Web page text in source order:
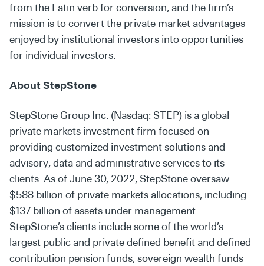
from the Latin verb for conversion, and the firm’s
mission is to convert the private market advantages
enjoyed by institutional investors into opportunities
for individual investors.
About StepStone
StepStone Group Inc. (Nasdaq: STEP) is a global
private markets investment firm focused on
providing customized investment solutions and
advisory, data and administrative services to its
clients. As of June 30, 2022, StepStone oversaw
$588 billion of private markets allocations, including
$137 billion of assets under management.
StepStone’s clients include some of the world’s
largest public and private defined benefit and defined
contribution pension funds, sovereign wealth funds